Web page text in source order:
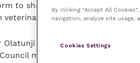
to share our approaches,
veterinary colleagues across the
Olatunji Nasir, said: “Vet
meeting provided an
By clicking “Accept All
navigation, analyze site
Cookies Settings